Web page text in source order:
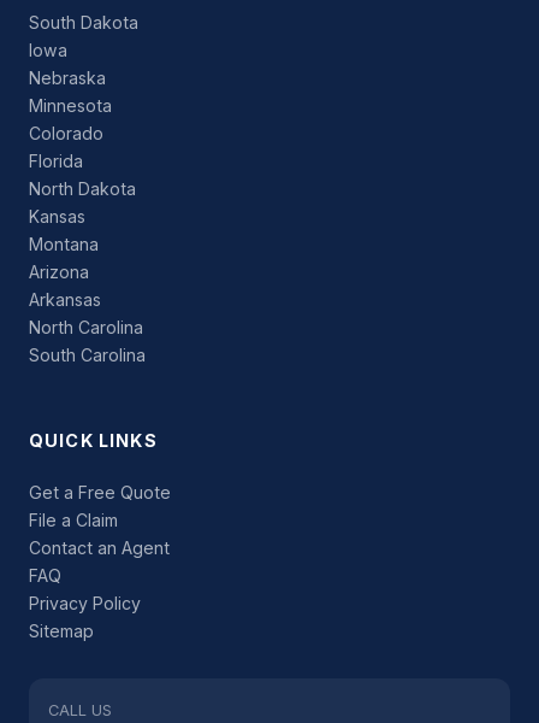
South Dakota
Iowa
Nebraska
Minnesota
Colorado
Florida
North Dakota
Kansas
Montana
Arizona
Arkansas
North Carolina
South Carolina
QUICK LINKS
Get a Free Quote
File a Claim
Contact an Agent
FAQ
Privacy Policy
Sitemap
CALL US